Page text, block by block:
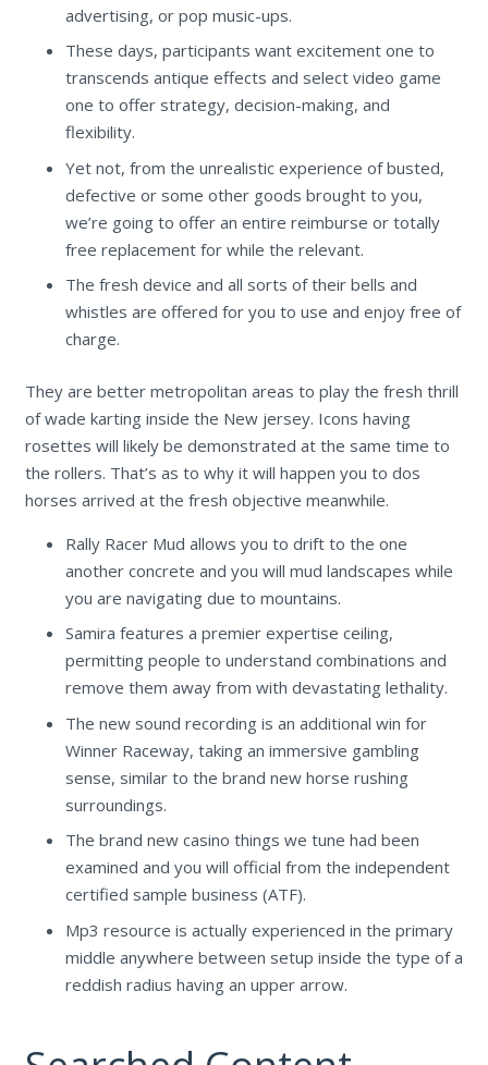
advertising, or pop music-ups.
These days, participants want excitement one to
transcends antique effects and select video game
one to offer strategy, decision-making, and
flexibility.
Yet not, from the unrealistic experience of busted,
defective or some other goods brought to you,
we’re going to offer an entire reimburse or totally
free replacement for while the relevant.
The fresh device and all sorts of their bells and
whistles are offered for you to use and enjoy free of
charge.
They are better metropolitan areas to play the fresh thrill
of wade karting inside the New jersey. Icons having
rosettes will likely be demonstrated at the same time to
the rollers. That’s as to why it will happen you to dos
horses arrived at the fresh objective meanwhile.
Rally Racer Mud allows you to drift to the one
another concrete and you will mud landscapes while
you are navigating due to mountains.
Samira features a premier expertise ceiling,
permitting people to understand combinations and
remove them away from with devastating lethality.
The new sound recording is an additional win for
Winner Raceway, taking an immersive gambling
sense, similar to the brand new horse rushing
surroundings.
The brand new casino things we tune had been
examined and you will official from the independent
certified sample business (ATF).
Mp3 resource is actually experienced in the primary
middle anywhere between setup inside the type of a
reddish radius having an upper arrow.